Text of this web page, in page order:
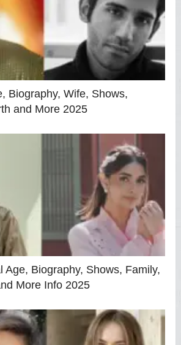
Biography, Wife, Shows,
and More 2025
Age, Biography, Shows, Family,
More Info 2025